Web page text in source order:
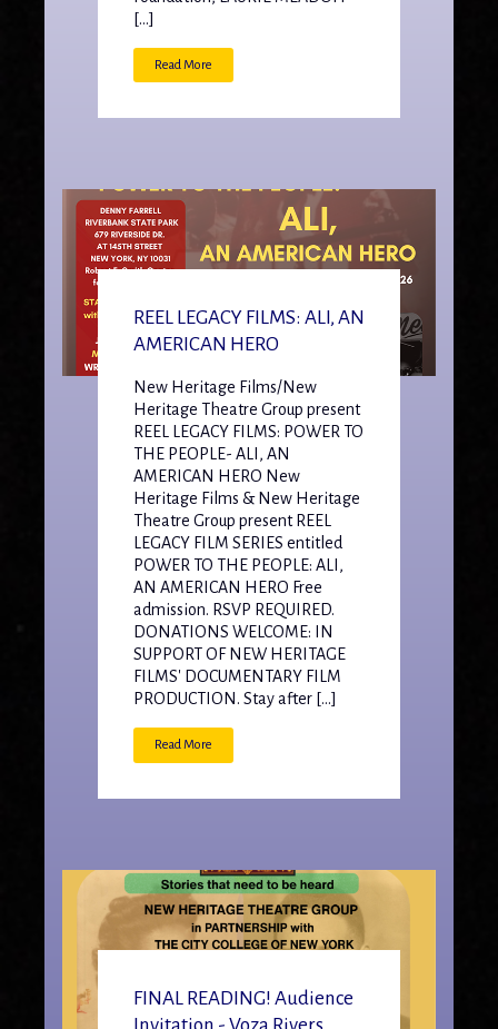
[…]
Read More
REEL LEGACY FILMS: ALI, AN
AMERICAN HERO
New Heritage Films/New
Heritage Theatre Group present
REEL LEGACY FILMS: POWER TO
THE PEOPLE- ALI, AN
AMERICAN HERO New
Heritage Films & New Heritage
Theatre Group present REEL
LEGACY FILM SERIES entitled
POWER TO THE PEOPLE: ALI,
AN AMERICAN HERO Free
admission. RSVP REQUIRED.
DONATIONS WELCOME: IN
SUPPORT OF NEW HERITAGE
FILMS' DOCUMENTARY FILM
PRODUCTION. Stay after […]
Read More
FINAL READING! Audience
Invitation - Voza Rivers